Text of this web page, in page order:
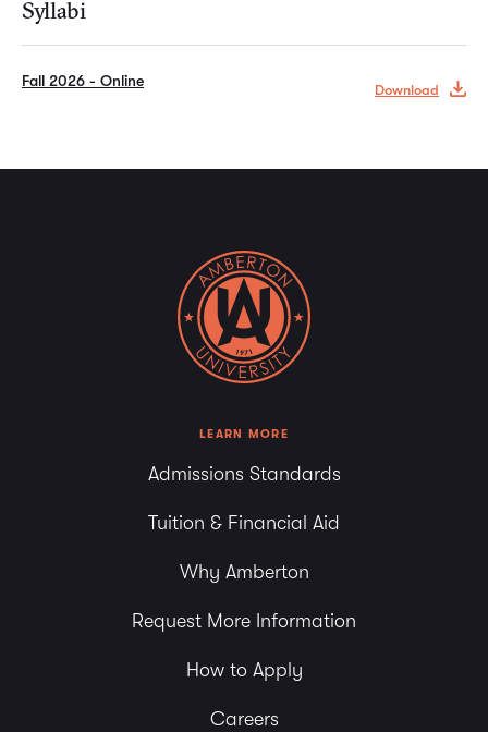
Syllabi
Fall 2026 - Online
Download
LEARN MORE
Admissions Standards
Tuition & Financial Aid
Why Amberton
Request More Information
How to Apply
Careers